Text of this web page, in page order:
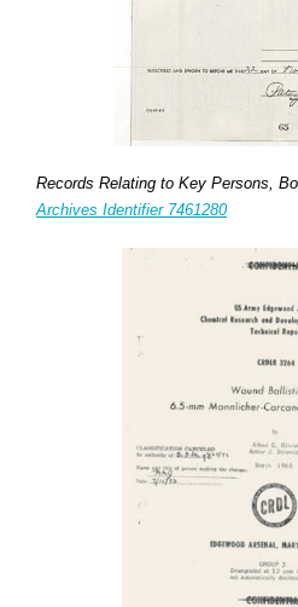
Records Relating to Key Persons,
Archives Identifier 7461280